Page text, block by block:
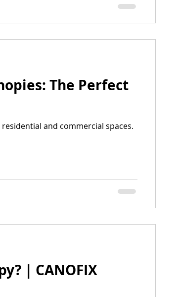
The Perfect
and commercial spaces.
| CANOFIX